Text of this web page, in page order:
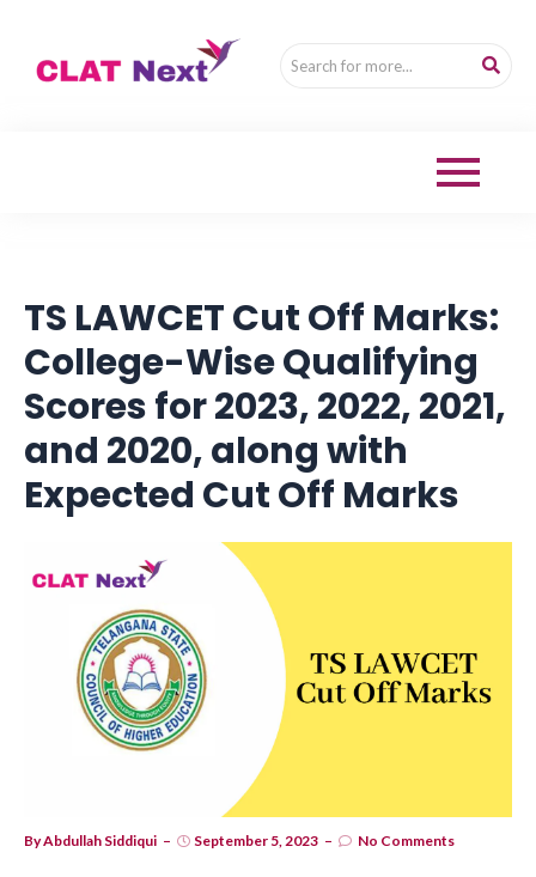
TS LAWCET Cut Off Marks:
College-Wise Qualifying
Scores for 2023, 2022, 2021,
and 2020, along with
Expected Cut Off Marks
ByAbdullah Siddiqui September 5, 2023 No Comments